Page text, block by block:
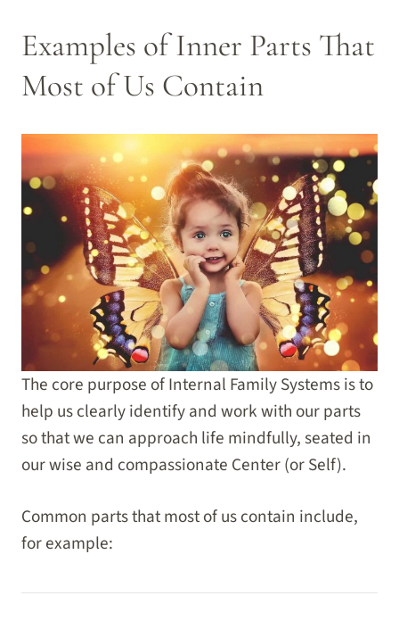
Examples of Inner Parts That
Most of Us Contain
The core purpose of Internal Family Systems is to
help us clearly identify and work with our parts
so that we can approach life mindfully, seated in
our wise and compassionate Center (or Self).
Common parts that most of us contain include,
for example: